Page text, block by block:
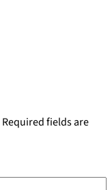
Required fields are